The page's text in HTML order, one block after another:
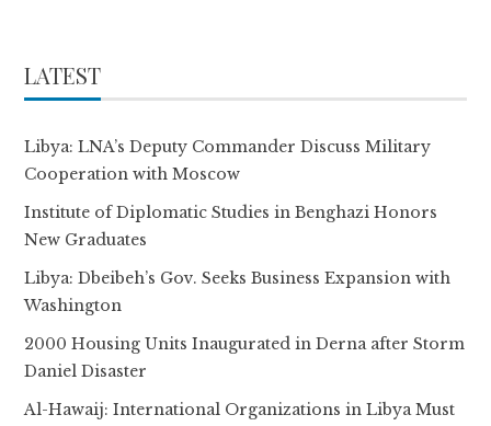
LATEST
Libya: LNA’s Deputy Commander Discuss Military
Cooperation with Moscow
Institute of Diplomatic Studies in Benghazi Honors
New Graduates
Libya: Dbeibeh’s Gov. Seeks Business Expansion with
Washington
2000 Housing Units Inaugurated in Derna after Storm
Daniel Disaster
Al-Hawaij: International Organizations in Libya Must